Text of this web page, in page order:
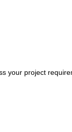
your project